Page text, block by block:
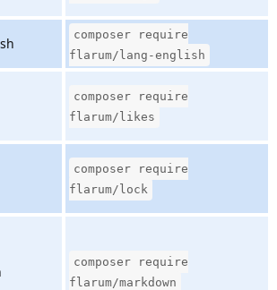
composer require
flarum/lang-english
composer require
flarum/likes
composer require
flarum/lock
composer require
flarum/markdown